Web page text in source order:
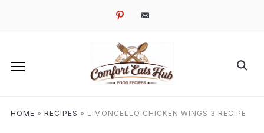
pinterestemail-
HOME » RECIPES » LIMONCELLO CHICKEN WINGS 3 RECIPE